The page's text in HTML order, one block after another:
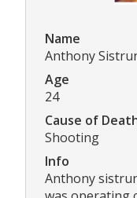
Name
Anthony
Age
24
Cause of
Shooting
Info
Anthony